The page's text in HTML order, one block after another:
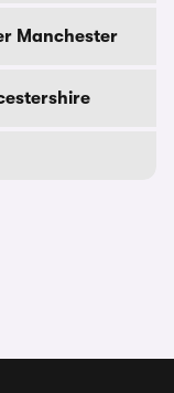
Manchester